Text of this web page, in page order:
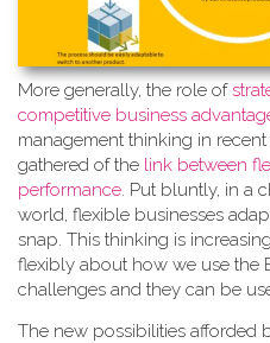
More generally, the role of
competitive business
management thinking in
gathered of the link between
performance. Put bluntly, in a
world, flexible businesses
snap. This thinking is
flexibly about how we use the
challenges and they can be
The new possibilities afforded